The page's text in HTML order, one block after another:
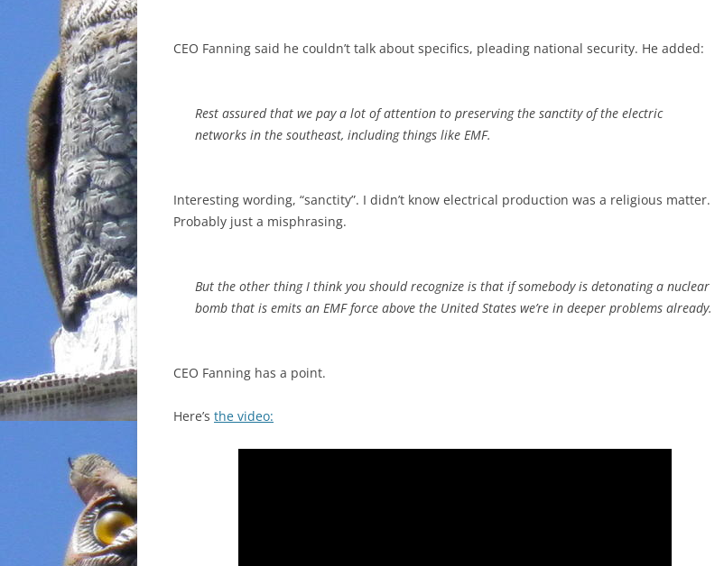
CEO Fanning said he couldn’t talk about specifics, pleading national security. He added:
Rest assured that we pay a lot of attention to preserving the sanctity of the electric
networks in the southeast, including things like EMF.
Interesting wording, “sanctity”. I didn’t know electrical production was a religious matter.
Probably just a misphrasing.
But the other thing I think you should recognize is that if somebody is detonating a nuclear
bomb that is emits an EMF force above the United States we’re in deeper problems already.
CEO Fanning has a point.
Here’s the video: